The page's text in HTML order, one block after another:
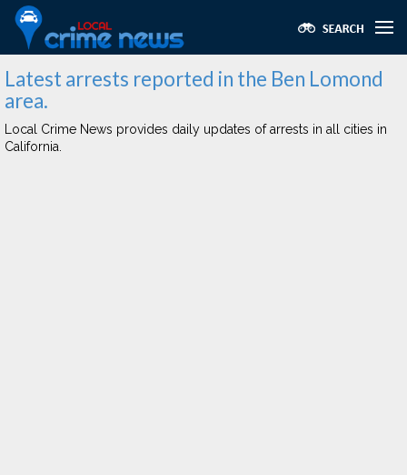
Latest arrests reported in the Ben Lomond
area.
Local Crime News provides daily updates of arrests in all cities in
California.